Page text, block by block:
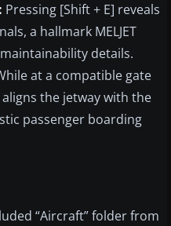
Pressing [Shift + E] reveals
a hallmark MELJET
details.
at a compatible gate
aligns the jetway with the
passenger boarding
“Aircraft” folder from